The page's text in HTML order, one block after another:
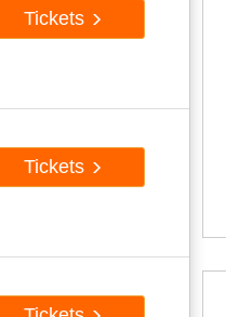
Tickets
Tickets